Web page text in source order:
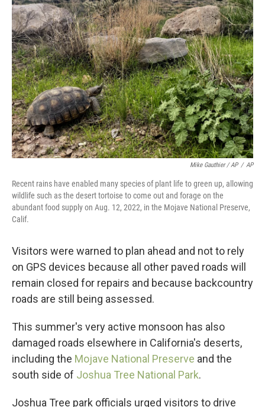
Mike Gauthier / AP / AP
Recent rains have enabled many species of plant life to green up, allowing
wildlife such as the desert tortoise to come out and forage on the
abundant food supply on Aug. 12, 2022, in the Mojave National Preserve,
Calif.
Visitors were warned to plan ahead and not to rely
on GPS devices because all other paved roads will
remain closed for repairs and because backcountry
roads are still being assessed.
This summer's very active monsoon has also
damaged roads elsewhere in California's deserts,
including the Mojave National Preserve and the
south side of Joshua Tree National Park.
Joshua Tree park officials urged visitors to drive